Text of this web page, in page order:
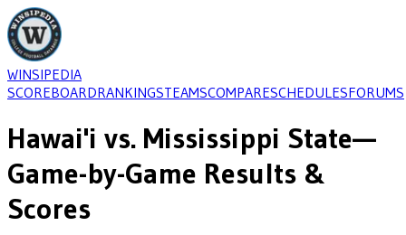
WINSIPEDIA
SCOREBOARDRANKINGSTEAMSCOMPARESCHEDULESFORUMS
Hawai'i vs. Mississippi State—
Game-by-Game Results &
Scores